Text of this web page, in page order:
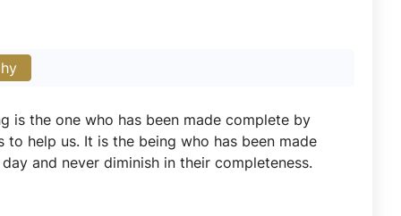
is the one who has been made complete by
to help us. It is the being who has been made
and never diminish in their completeness.